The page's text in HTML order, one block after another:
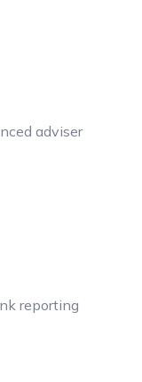
adviser
reporting